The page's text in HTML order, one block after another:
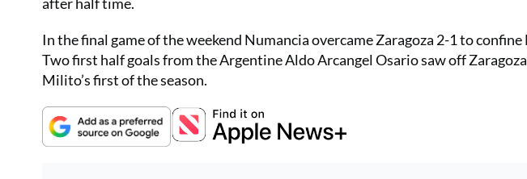
In the final game of the weekend Numancia overcame Zaragoza 2-1 to
Two first half goals from the Argentine Aldo Arcangel Osario saw off
Milito’s first of the season.